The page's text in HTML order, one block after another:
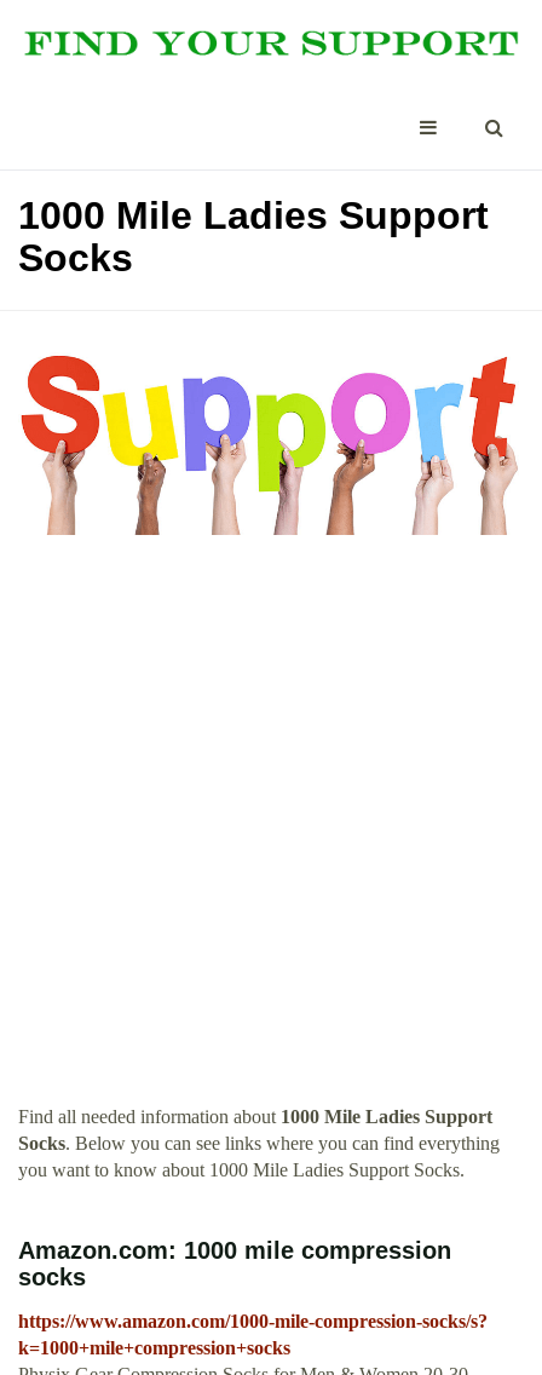
1000 Mile Ladies Support
Socks
Find all needed information about 1000 Mile Ladies Support
Socks. Below you can see links where you can find everything
you want to know about 1000 Mile Ladies Support Socks.
Amazon.com: 1000 mile compression
socks
https://www.amazon.com/1000-mile-compression-socks/s?
k=1000+mile+compression+socks